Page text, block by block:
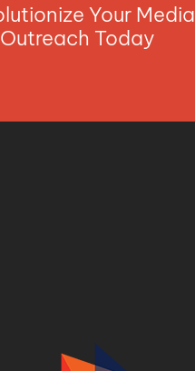
Your Media
Outreach Today